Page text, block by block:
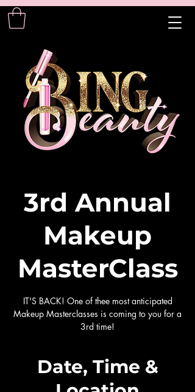
3rd Annual
Makeup
MasterClass
IT'S BACK! One of thee most anticipated
Makeup Masterclasses is coming to you for a
3rd time!
Date, Time &